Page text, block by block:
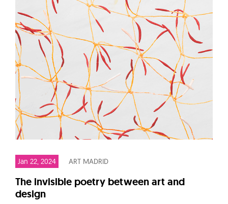
Jan 22, 2024 ART MADRID
The invisible poetry between art and
design